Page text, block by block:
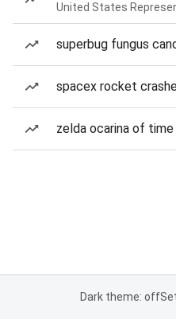
United States
superbug fungus
spacex rocket
zelda ocarina of
Dark theme: off